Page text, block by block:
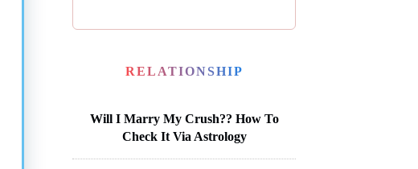
RELATIONSHIP
Will I Marry My Crush?? How To
Check It Via Astrology